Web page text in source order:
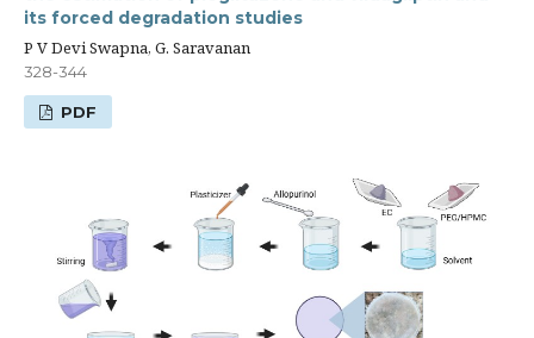
its forced degradation studies
P V Devi Swapna, G. Saravanan
328-344
PDF